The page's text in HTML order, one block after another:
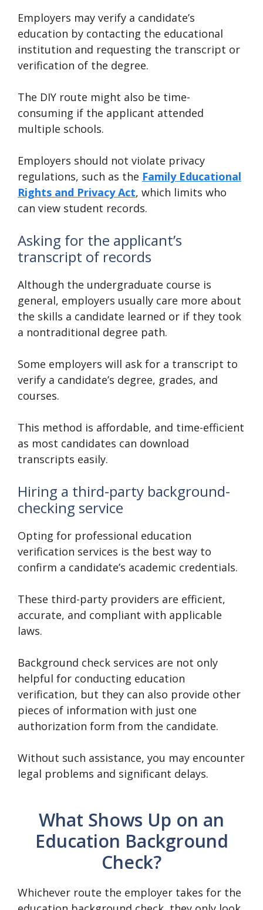
Employers may verify a candidate’s
education by contacting the educational
institution and requesting the transcript or
verification of the degree.
The DIY route might also be time-
consuming if the applicant attended
multiple schools.
Employers should not violate privacy
regulations, such as the Family Educational
Rights and Privacy Act, which limits who
can view student records.
Asking for the applicant’s
transcript of records
Although the undergraduate course is
general, employers usually care more about
the skills a candidate learned or if they took
a nontraditional degree path.
Some employers will ask for a transcript to
verify a candidate’s degree, grades, and
courses.
This method is affordable, and time-efficient
as most candidates can download
transcripts easily.
Hiring a third-party background-
checking service
Opting for professional education
verification services is the best way to
confirm a candidate’s academic credentials.
These third-party providers are efficient,
accurate, and compliant with applicable
laws.
Background check services are not only
helpful for conducting education
verification, but they can also provide other
pieces of information with just one
authorization form from the candidate.
Without such assistance, you may encounter
legal problems and significant delays.
What Shows Up on an
Education Background
Check?
Whichever route the employer takes for the